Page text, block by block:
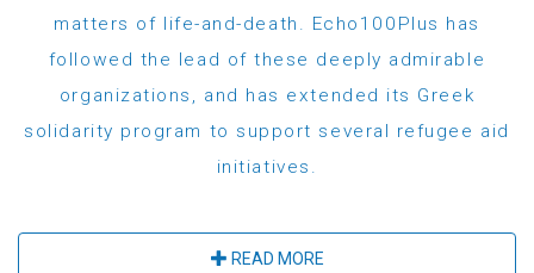
matters of life-and-death. Echo100Plus has
followed the lead of these deeply admirable
organizations, and has extended its Greek
solidarity program to support several refugee aid
initiatives.
READ MORE